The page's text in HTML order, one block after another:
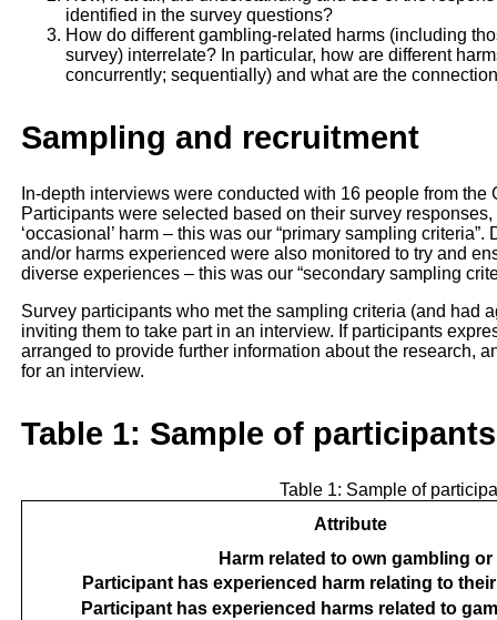
identified in the survey questions?
How do different gambling-related harms (including
survey) interrelate? In particular, how are different
concurrently; sequentially) and what are the
Sampling and recruitment
In-depth interviews were conducted with 16 people from
Participants were selected based on their survey
‘occasional’ harm – this was our “primary sampling
and/or harms experienced were also monitored to try and
diverse experiences – this was our “secondary sampling
Survey participants who met the sampling criteria (and had
inviting them to take part in an interview. If participants
arranged to provide further information about the research,
for an interview.
Table 1: Sample of participants
Table 1: Sample of
Attribute
Harm related to own gambling
Participant has experienced harm relating to
Participant has experienced harms related to